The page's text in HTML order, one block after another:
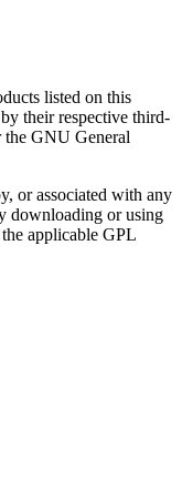
listed on this
their respective third-
the GNU General
or associated with any
downloading or using
applicable GPL